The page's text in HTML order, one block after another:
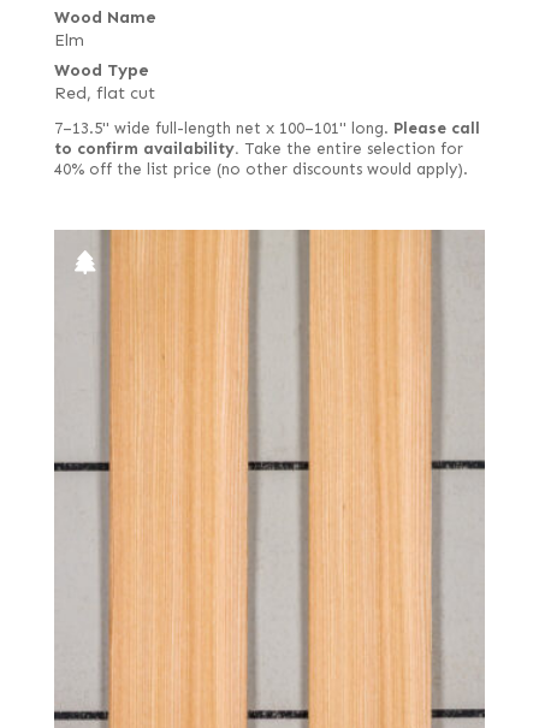
Wood Name
Elm
Wood Type
Red, flat cut
7–13.5" wide full-length net x 100–101" long. Please call
to confirm availability. Take the entire selection for
40% off the list price (no other discounts would apply).